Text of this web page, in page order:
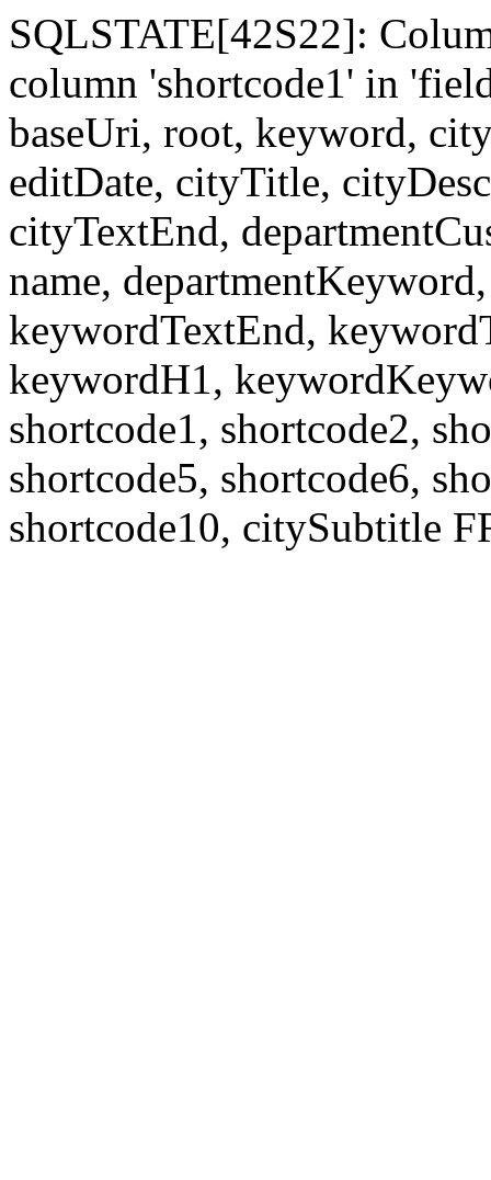
SQLSTATE[42S22]:
column 'shortcode1' in
baseUri, root, keyword,
editDate, cityTitle,
cityTextEnd,
name,
keywordTextEnd,
keywordH1,
shortcode1, shortcode2,
shortcode5, shortcode6,
shortcode10, citySubtitle